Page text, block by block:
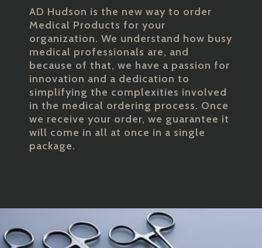
AD Hudson is the new way to order
Medical Products for your
organization. We understand how busy
medical professionals are, and
because of that, we have a passion for
innovation and a dedication to
simplifying the complexities involved
in the medical ordering process. Once
we receive your order, we guarantee it
will come in all at once in a single
package.